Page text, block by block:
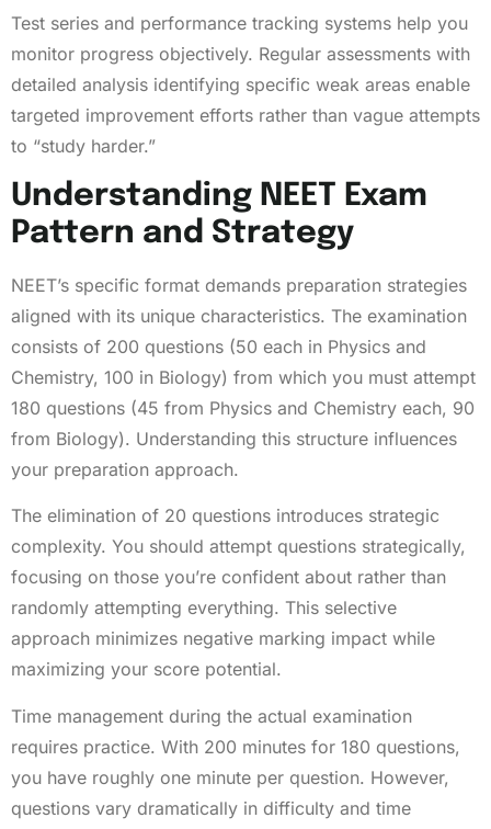
Test series and performance tracking systems help you
monitor progress objectively. Regular assessments with
detailed analysis identifying specific weak areas enable
targeted improvement efforts rather than vague attempts
to “study harder.”
Understanding NEET Exam
Pattern and Strategy
NEET’s specific format demands preparation strategies
aligned with its unique characteristics. The examination
consists of 200 questions (50 each in Physics and
Chemistry, 100 in Biology) from which you must attempt
180 questions (45 from Physics and Chemistry each, 90
from Biology). Understanding this structure influences
your preparation approach.
The elimination of 20 questions introduces strategic
complexity. You should attempt questions strategically,
focusing on those you’re confident about rather than
randomly attempting everything. This selective
approach minimizes negative marking impact while
maximizing your score potential.
Time management during the actual examination
requires practice. With 200 minutes for 180 questions,
you have roughly one minute per question. However,
questions vary dramatically in difficulty and time